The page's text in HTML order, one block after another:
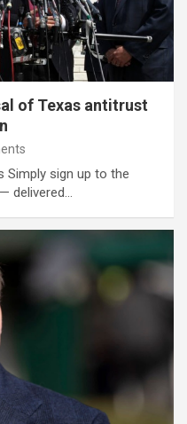
of Texas antitrust
Simply sign up to the
delivered…